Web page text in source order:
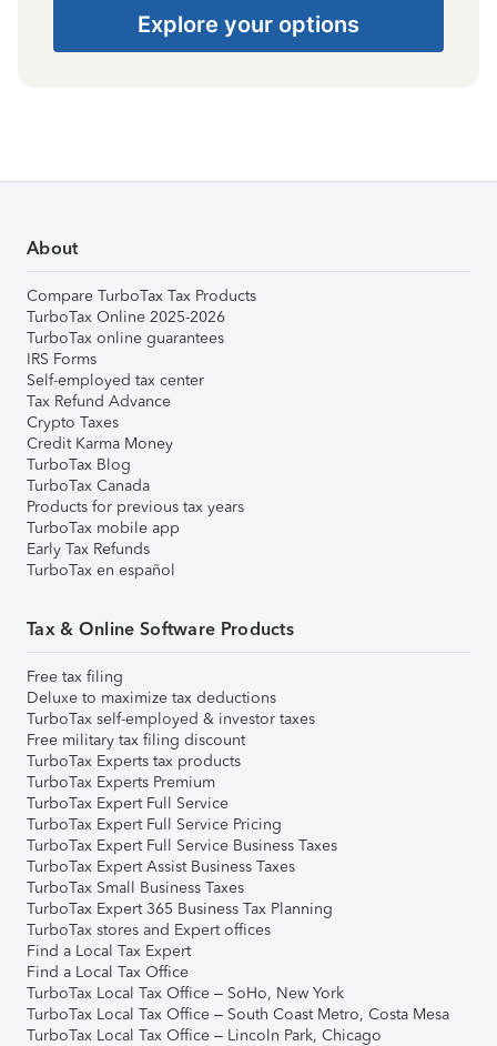
Explore your options
About
Compare TurboTax Tax Products
TurboTax Online 2025-2026
TurboTax online guarantees
IRS Forms
Self-employed tax center
Tax Refund Advance
Crypto Taxes
Credit Karma Money
TurboTax Blog
TurboTax Canada
Products for previous tax years
TurboTax mobile app
Early Tax Refunds
TurboTax en español
Tax & Online Software Products
Free tax filing
Deluxe to maximize tax deductions
TurboTax self-employed & investor taxes
Free military tax filing discount
TurboTax Experts tax products
TurboTax Experts Premium
TurboTax Expert Full Service
TurboTax Expert Full Service Pricing
TurboTax Expert Full Service Business Taxes
TurboTax Expert Assist Business Taxes
TurboTax Small Business Taxes
TurboTax Expert 365 Business Tax Planning
TurboTax stores and Expert offices
Find a Local Tax Expert
Find a Local Tax Office
TurboTax Local Tax Office – SoHo, New York
TurboTax Local Tax Office – South Coast Metro, Costa Mesa
TurboTax Local Tax Office – Lincoln Park, Chicago